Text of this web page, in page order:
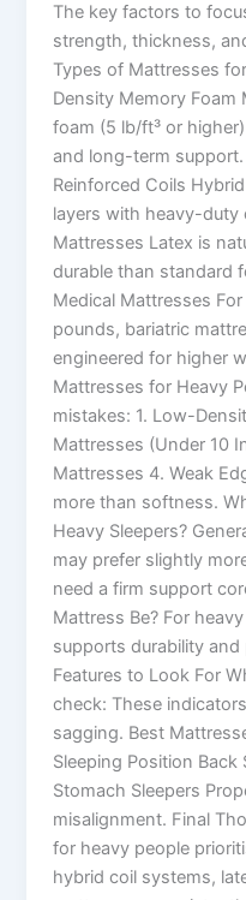
The key factors to
strength, thickness,
Types of Mattresses
Density Memory
foam (5 lb/ft³ or
and long-term
Reinforced Coils
layers with heavy-duty
Mattresses Latex is
durable than standard
Medical Mattresses
pounds, bariatric
engineered for higher
Mattresses for Heavy
mistakes: 1. Low-
Mattresses (Under 10
Mattresses 4. Weak
more than softness.
Heavy Sleepers?
may prefer slightly
need a firm support
Mattress Be? For
supports durability
Features to Look For
check: These
sagging. Best
Sleeping Position Back
Stomach Sleepers
misalignment. Final
for heavy people
hybrid coil systems,